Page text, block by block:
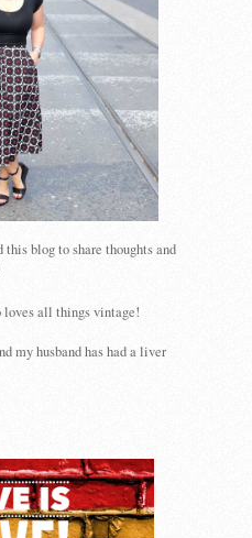
blog to share thoughts and
loves all things vintage!
my husband has had a liver